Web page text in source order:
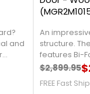
and
An
structure.
features Bi-
offers an
and
Regular
$2,899.95
Price
FREE Fast